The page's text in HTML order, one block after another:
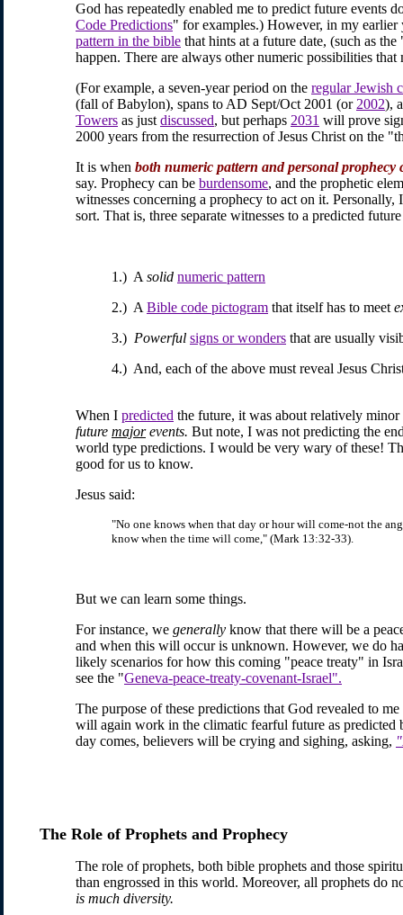
God has repeatedly enabled me to predict future events
Code Predictions" for examples.) However, in my earlier
pattern in the bible that hints at a future date, (such as
happen. There are always other numeric possibilities that
(For example, a seven-year period on the regular Jewish
(fall of Babylon), spans to AD Sept/Oct 2001 (or 2002),
Towers as just discussed, but perhaps 2031 will prove
2000 years from the resurrection of Jesus Christ on the
It is when both numeric pattern and personal prophecy
say. Prophecy can be burdensome, and the prophetic
witnesses concerning a prophecy to act on it.
sort. That is, three separate witnesses to a predicted
1.) A solid numeric pattern
2.) A Bible code pictogram that itself has to meet
3.) Powerful signs or wonders that are usually
4.) And, each of the above must reveal Jesus
When I predicted the future, it was about relatively
future majorevents. But note, I was not predicting the
world type predictions. I would be very wary of these!
good for us to know.
Jesus said:
"No one knows when that day or hour will come-not the
know when the time will come," (Mark 13:32-33).
But we can learn some things.
For instance, we generally know that there will be a
and when this will occur is unknown. However, we do
likely scenarios for how this coming "peace treaty" in
see the "Geneva-peace-treaty-covenant-Israel".
The purpose of these predictions that God revealed to
will again work in the climatic fearful future as predicted
day comes, believers will be crying and sighing, asking,
The Role of Prophets and Prophecy
The role of prophets, both bible prophets and those
than engrossed in this world. Moreover, all prophets do
is much diversity.